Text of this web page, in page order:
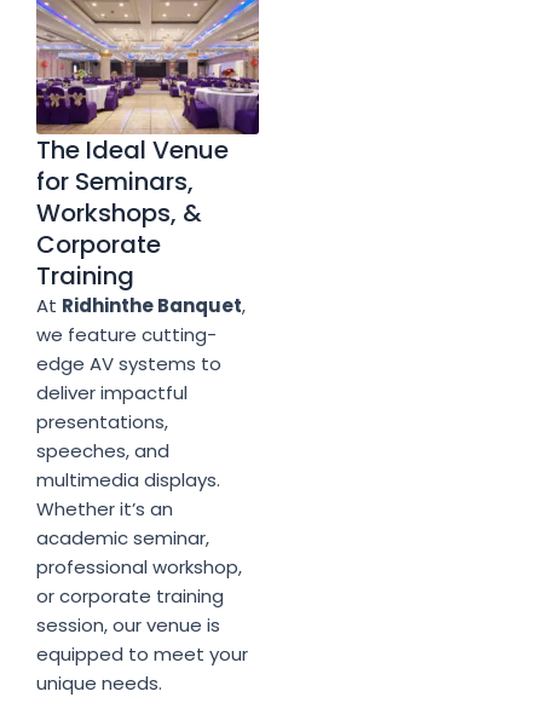
The Ideal Venue
for Seminars,
Workshops, &
Corporate
Training
At Ridhinthe Banquet,
we feature cutting-
edge AV systems to
deliver impactful
presentations,
speeches, and
multimedia displays.
Whether it’s an
academic seminar,
professional workshop,
or corporate training
session, our venue is
equipped to meet your
unique needs.